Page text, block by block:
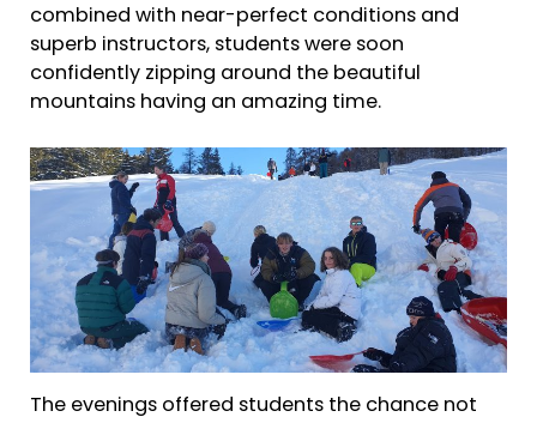
combined with near-perfect conditions and
superb instructors, students were soon
confidently zipping around the beautiful
mountains having an amazing time.
The evenings offered students the chance not